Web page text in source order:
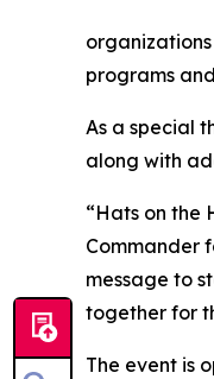
programs
As a special
along with
“Hats on the
Commander
message to
together for
The event is